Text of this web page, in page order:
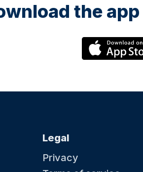
the
Legal
Privacy